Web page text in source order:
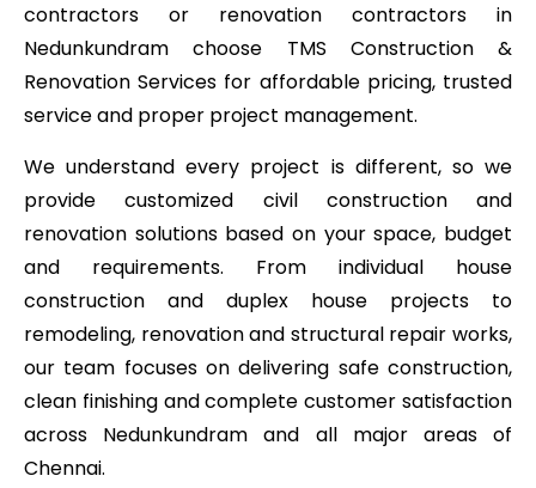
contractors or renovation contractors in
Nedunkundram choose TMS Construction &
Renovation Services for affordable pricing, trusted
service and proper project management.
We understand every project is different, so we
provide customized civil construction and
renovation solutions based on your space, budget
and requirements. From individual house
construction and duplex house projects to
remodeling, renovation and structural repair works,
our team focuses on delivering safe construction,
clean finishing and complete customer satisfaction
across Nedunkundram and all major areas of
Chennai.